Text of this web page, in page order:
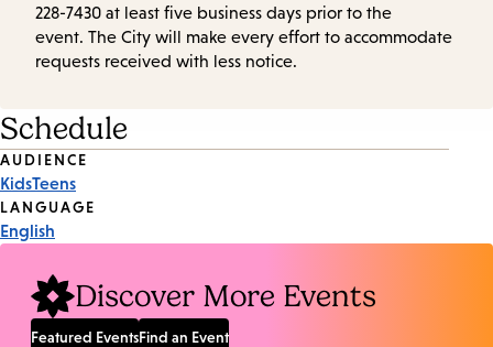
228-7430 at least five business days prior to the
event. The City will make every effort to accommodate
requests received with less notice.
Schedule
Event
Tags
AUDIENCE
KidsTeens
LANGUAGE
English
Discover More Events
Featured EventsFind an Event